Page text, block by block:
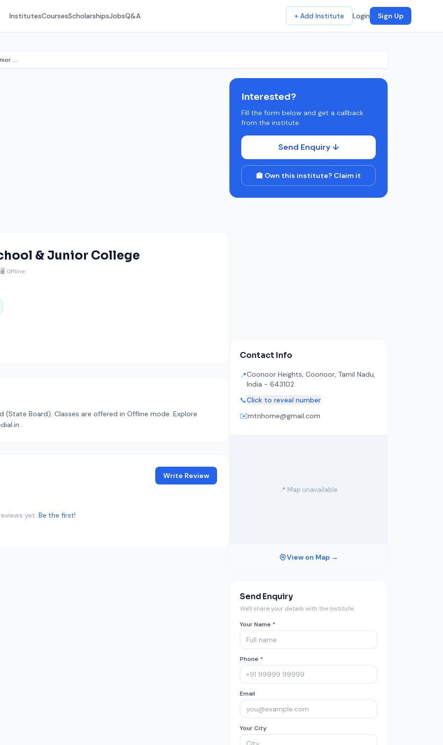
InstitutesCoursesScholarshipsJobsQ&A + Add Institute Login Sign Up
Mountain Home School & Junior College
& Junior College
🖥️ Offline
(State Board). Classes are offered in Offline mode. Explore
Write Review
yet. Be the first!
Interested?
Fill the form below and get a callback
from the institute.
Send Enquiry ↓
🏫 Own this institute? Claim it
Contact Info
📍Coonoor Heights, Coonoor, Tamil Nadu,
India - 643102
📞Click to reveal number
✉️mtnhome@gmail.com
📍 Map unavailable
View on Map →
Send Enquiry
We'll share your details with the institute.
Your Name *
Phone *
Email
Your City